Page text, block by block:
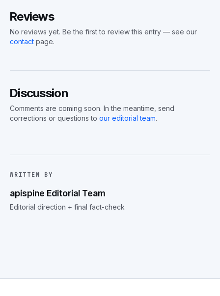
Reviews
No reviews yet. Be the first to review this entry — see our
contact page.
Discussion
Comments are coming soon. In the meantime, send
corrections or questions to our editorial team.
WRITTEN BY
apispine Editorial Team
Editorial direction + final fact-check